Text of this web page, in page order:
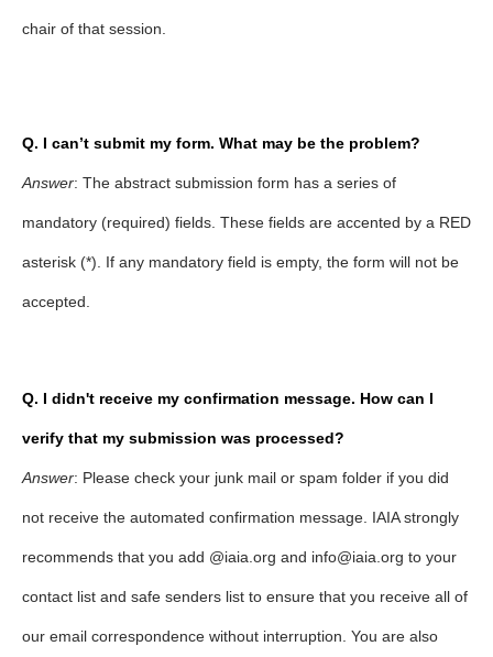
chair of that session.
Q. I can’t submit my form. What may be the problem?
Answer: The abstract submission form has a series of
mandatory (required) fields. These fields are accented by a RED
asterisk (*). If any mandatory field is empty, the form will not be
accepted.
Q. I didn't receive my confirmation message. How can I
verify that my submission was processed?
Answer: Please check your junk mail or spam folder if you did
not receive the automated confirmation message. IAIA strongly
recommends that you add @iaia.org and info@iaia.org to your
contact list and safe senders list to ensure that you receive all of
our email correspondence without interruption. You are also